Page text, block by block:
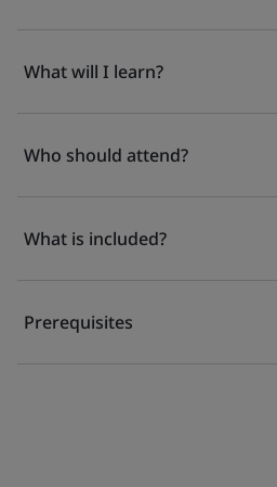
What will I learn?
Who should attend?
What is included?
Prerequisites